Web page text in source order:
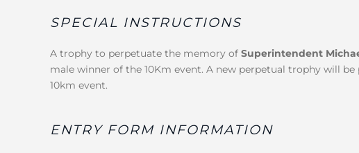
SPECIAL INSTRUCTIONS
A trophy to perpetuate the memory of Superintendent
male winner of the 10Km event. A new perpetual trophy will
10km event.
ENTRY FORM INFORMATION